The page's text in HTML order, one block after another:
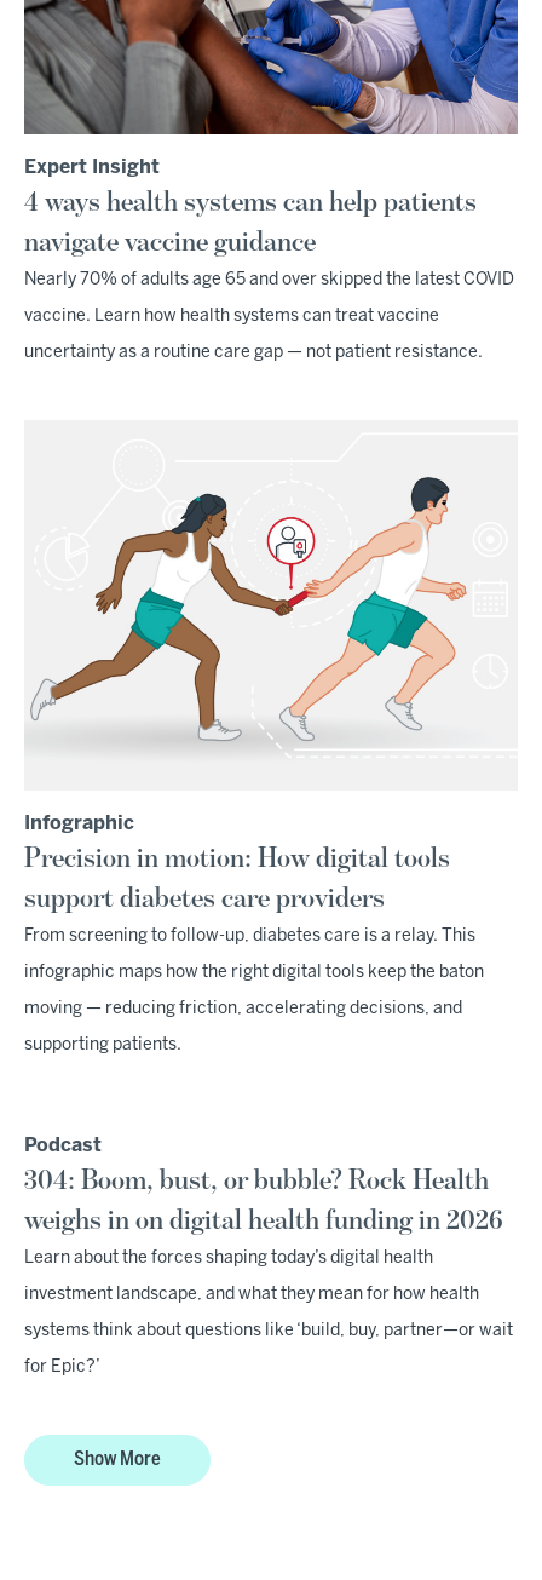
Expert Insight
4 ways health systems can help patients
navigate vaccine guidance
Nearly 70% of adults age 65 and over skipped the latest COVID
vaccine. Learn how health systems can treat vaccine
uncertainty as a routine care gap — not patient resistance.
Infographic
Precision in motion: How digital tools
support diabetes care providers
From screening to follow-up, diabetes care is a relay. This
infographic maps how the right digital tools keep the baton
moving — reducing friction, accelerating decisions, and
supporting patients.
Podcast
304: Boom, bust, or bubble? Rock Health
weighs in on digital health funding in 2026
Learn about the forces shaping today’s digital health
investment landscape, and what they mean for how health
systems think about questions like ‘build, buy, partner—or wait
for Epic?’
Show More